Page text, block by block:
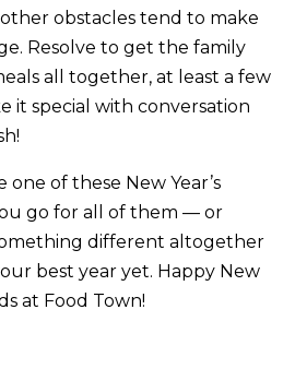
obstacles tend to make
Resolve to get the family
all together, at least a few
it special with conversation
of these New Year’s
go for all of them — or
different altogether
best year yet. Happy New
at Food Town!